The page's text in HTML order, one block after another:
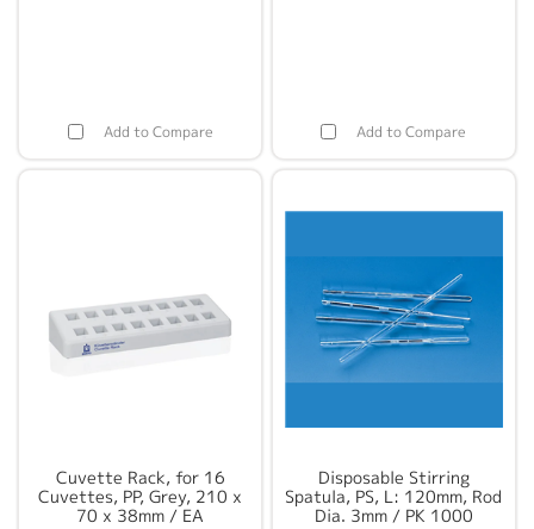
Add to Compare Add to Compare
Cuvette Rack, for 16
Cuvettes, PP, Grey, 210 x
70 x 38mm / EA
Disposable Stirring
Spatula, PS, L: 120mm, Rod
Dia. 3mm / PK 1000